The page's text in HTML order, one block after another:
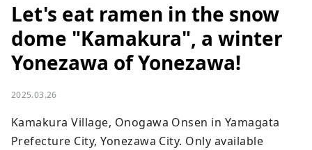
Let's eat ramen in the snow
dome "Kamakura", a winter
Yonezawa of Yonezawa!
2025.03.26
Kamakura Village, Onogawa Onsen in Yamagata
Prefecture City, Yonezawa City. Only available